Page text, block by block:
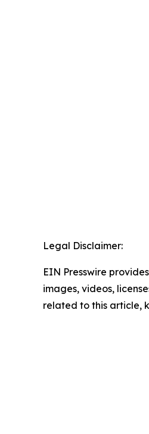
Legal Disclaimer:
EIN Presswire
images, videos,
related to this article,